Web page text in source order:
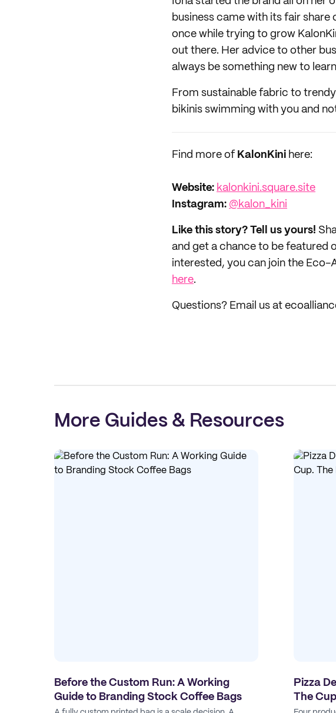
business came with its fair
once while trying to grow
out there. Her advice to other
always be something new to
From sustainable fabric to
bikinis swimming with you and
Find more of KalonKini here:
Website:‌ kalonkini.square.site
Instagram: @kalon_kini
Like this story? Tell us yours!
and get a chance to be featured
interested, you can join the Eco-
here.
Questions? Email us at
More Guides & Resources
Before the Custom Run: A Working
Guide to Branding Stock Coffee Bags
Pizza
The